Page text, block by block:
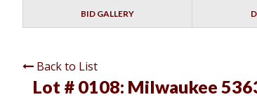
BID GALLERY
Back to List
Lot # 0108: Milwaukee